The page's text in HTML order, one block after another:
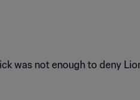
was not enough to deny